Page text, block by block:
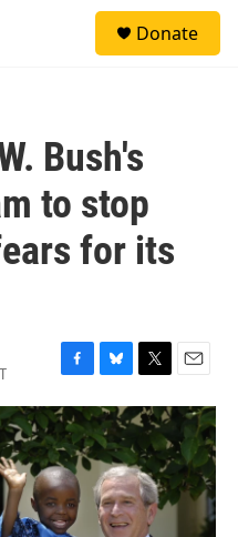
Donate
Bush's
to stop
for its
F
a
c
e
b
o
o
k
B
l
u
e
s
k
y
T
w
i
t
e
r
E
m
a
i
l